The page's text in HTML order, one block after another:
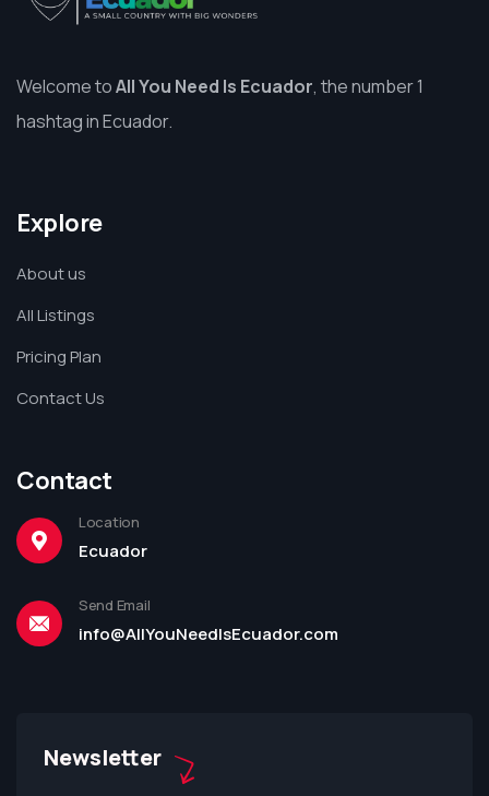
Welcome toAll You Need Is Ecuador, the number 1
hashtag in Ecuador.
Explore
About us
All Listings
Pricing Plan
Contact Us
Contact
Location
Ecuador
Send Email
info@AllYouNeedIsEcuador.com
Newsletter